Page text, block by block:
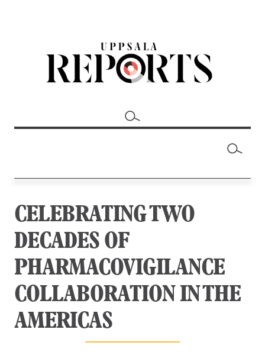
CELEBRATING TWO
DECADES OF
PHARMACOVIGILANCE
COLLABORATION IN THE
AMERICAS